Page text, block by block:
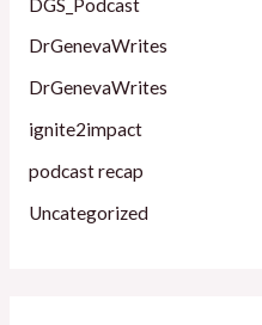
DrGenevaWrites
DrGenevaWrites
ignite2impact
podcast recap
Uncategorized